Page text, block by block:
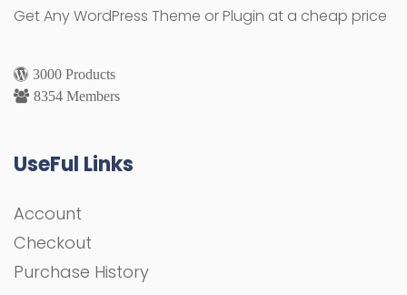
Get Any WordPress Theme or Plugin at a cheap price
3000 Products
8354 Members
UseFul Links
Account
Checkout
Purchase History